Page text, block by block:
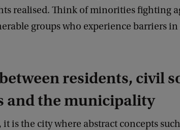
realised. Think of minorities fighting
groups who experience barriers in
residents, civil
and the municipality
is the city where abstract concepts such